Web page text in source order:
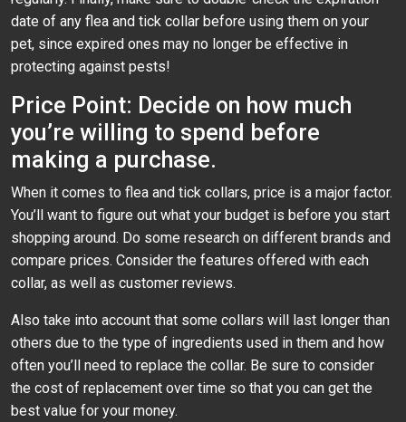
date of any flea and tick collar before using them on your
pet, since expired ones may no longer be effective in
protecting against pests!
Price Point: Decide on how much
you’re willing to spend before
making a purchase.
When it comes to flea and tick collars, price is a major factor.
You’ll want to figure out what your budget is before you start
shopping around. Do some research on different brands and
compare prices. Consider the features offered with each
collar, as well as customer reviews.
Also take into account that some collars will last longer than
others due to the type of ingredients used in them and how
often you’ll need to replace the collar. Be sure to consider
the cost of replacement over time so that you can get the
best value for your money.